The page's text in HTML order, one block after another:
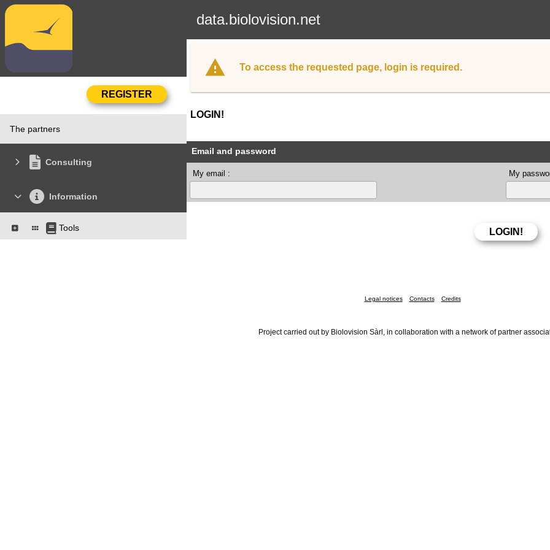
data.biolovision.net
The partners
Consulting
Information
Tools
To access the requested page, login is required.
LOGIN!
Email and password
My email : My
Legal notices Contacts Credits
Project carried out by Biolovision Sàrl, in collaboration with a network of partner